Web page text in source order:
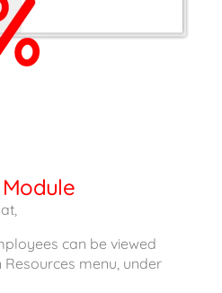
can be viewed
menu, under